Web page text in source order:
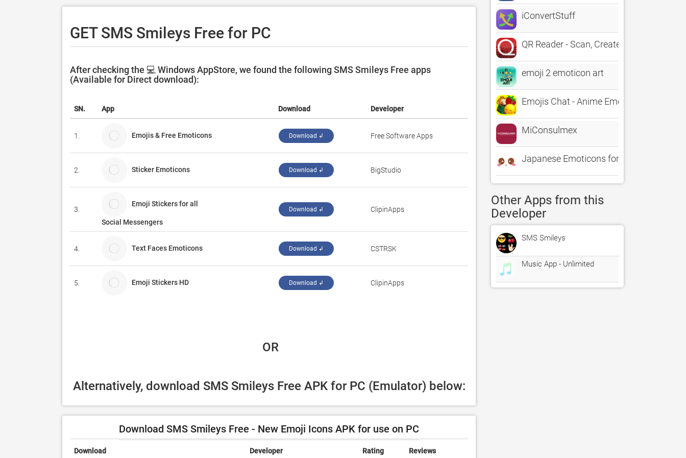
GET SMS Smileys Free for PC
After checking the 💻 Windows AppStore, we found the following SMS Smileys Free apps
(Available for Direct download):
SN. App Download Developer
1. Emojis & Free Emoticons Download ↲ Free Software Apps
2. Sticker Emoticons Download ↲ BigStudio
3.
Emoji Stickers for all
Social Messengers
Download ↲ ClipinApps
4. Text Faces Emoticons Download ↲ CSTRSK
5. Emoji Stickers HD Download ↲ ClipinApps
OR
Alternatively, download SMS Smileys Free APK for PC (Emulator) below:
Download SMS Smileys Free - New Emoji Icons APK for use on PC
Download Developer Rating Reviews
iConvertStuff
QR Reader - Scan, Create and Read QR
emoji 2 emoticon art
Emojis Chat - Anime Emoticons
MiConsulmex
Japanese Emoticons for Texting
Other Apps from this
Developer
SMS Smileys
Music App - Unlimited